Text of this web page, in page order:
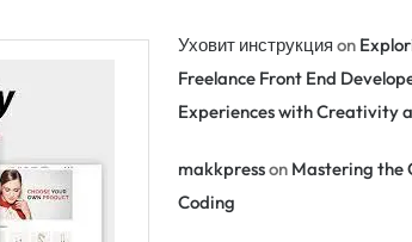
Уховит инструкция on
Freelance Front End
Experiences with Creativity
makkpresson Mastering the
Coding